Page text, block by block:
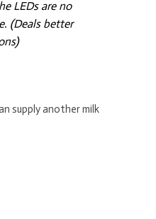
LEDs are no
(Deals better
supply another milk